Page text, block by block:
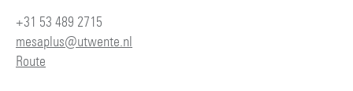
+31 53 489 2715
mesaplus@utwente.nl
Route